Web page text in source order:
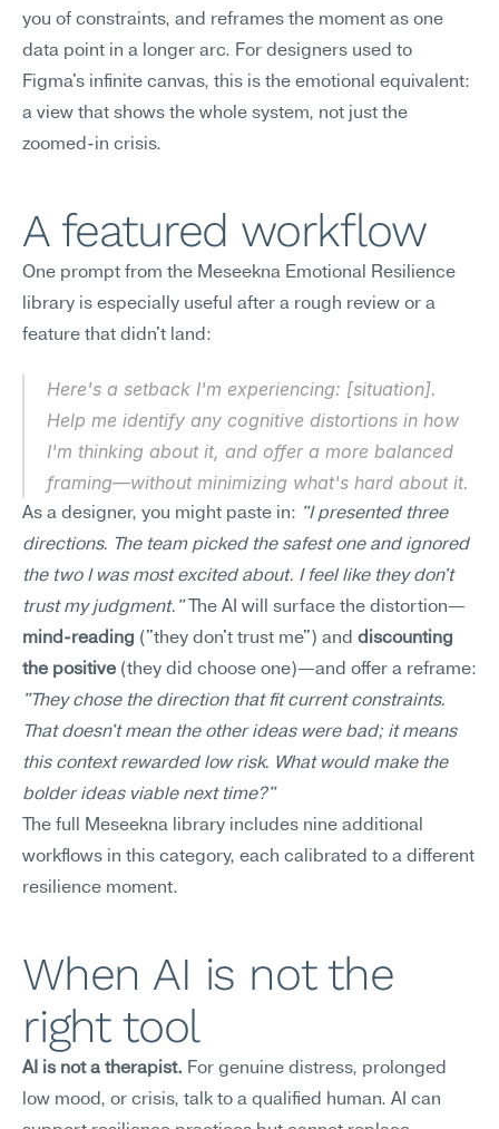
you of constraints, and reframes the moment as one
data point in a longer arc. For designers used to
Figma's infinite canvas, this is the emotional equivalent:
a view that shows the whole system, not just the
zoomed-in crisis.
A featured workflow
One prompt from the Meseekna Emotional Resilience
library is especially useful after a rough review or a
feature that didn't land:
Here's a setback I'm experiencing: [situation].
Help me identify any cognitive distortions in how
I'm thinking about it, and offer a more balanced
framing—without minimizing what's hard about it.
As a designer, you might paste in: "I presented three
directions. The team picked the safest one and ignored
the two I was most excited about. I feel like they don't
trust my judgment." The AI will surface the distortion—
mind-reading ("they don't trust me") and discounting
the positive
"They chose the direction that fit current constraints.
That doesn't mean the other ideas were bad; it means
this context rewarded low risk. What would make the
bolder ideas viable next time?"
The full Meseekna library includes nine additional
workflows in this category, each calibrated to a different
resilience moment.
When AI is not the
right tool
AI is not a therapist. For genuine distress, prolonged
low mood, or crisis, talk to a qualified human. AI can